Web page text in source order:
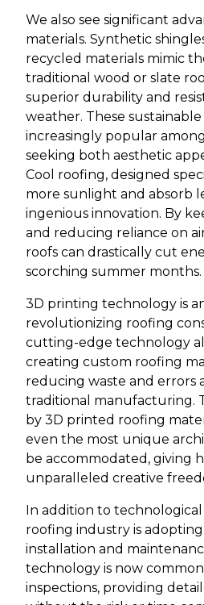
We also see significant
materials. Synthetic
recycled materials mimic
traditional wood or slate
superior durability and
weather. These
increasingly popular
seeking both aesthetic
Cool roofing, designed
more sunlight and absorb
ingenious innovation. By
and reducing reliance on
roofs can drastically cut
scorching summer months.
3D printing technology is
revolutionizing roofing
cutting-edge technology
creating custom roofing
reducing waste and errors
traditional manufacturing.
by 3D printed roofing
even the most unique
be accommodated, giving
unparalleled creative
In addition to
roofing industry is
installation and
technology is now
inspections, providing